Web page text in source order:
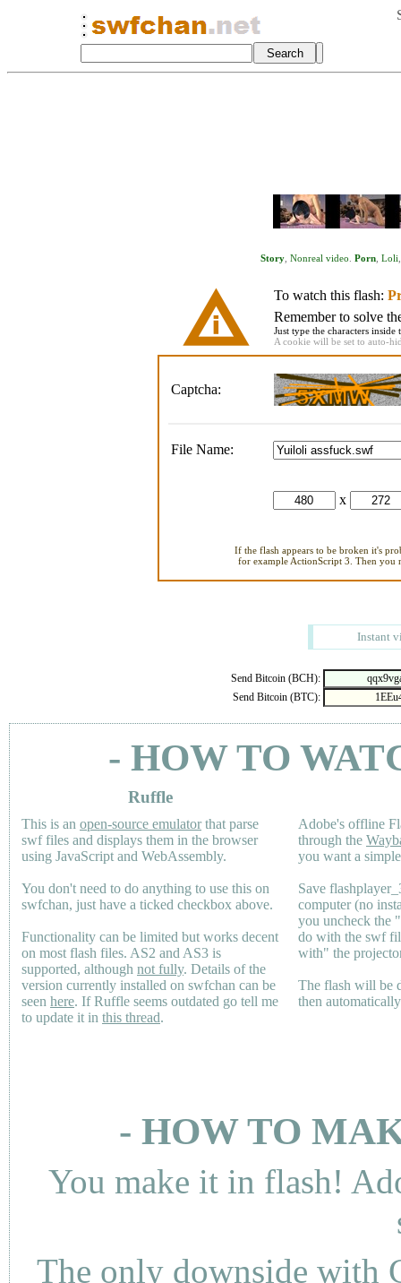
Story, Nonreal video Porn, Loli
To watch this flash:
Remember to solve
Just type the characters
A cookie will be set to auto-
Captcha:
File Name:
x
If the flash appears to be broken it's
for example ActionScript 3. Then you
Instant
Send Bitcoin (BCH):
Send Bitcoin (BTC):
- HOW TO
Ruffle
This is an open-source emulatorthat parse
swf files and displays them in the browser
using JavaScript and WebAssembly.
You don't need to do anything to use this on
swfchan, just have a ticked checkbox above.
Functionality can be limited but works decent
on most flash files. AS2 and AS3 is
supported, although not fully. Details of the
version currently installed on swfchan can be
seen here. If Ruffle seems outdated go tell me
to update it in this thread.
Adobe's offline
through the
you want a
Save
computer (no
you uncheck the
do with the swf
with" the
The flash will be
then
- HOW TO
You make it in flash!
The only downside with